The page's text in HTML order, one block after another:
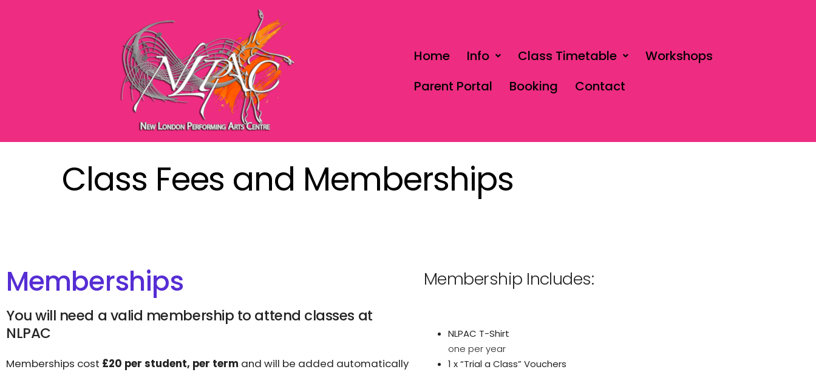
Home Info Class Timetable
Workshops
Parent Portal
Booking Contact
Class Fees and Memberships
Memberships
You will need a valid membership to attend classes at
NLPAC
Memberships cost £20 per student, per term and will be added automatically
Membership Includes:
NLPAC T-Shirt
one per year
1 x “Trial a Class” Vouchers